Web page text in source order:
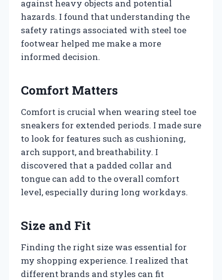
against heavy objects and potential
hazards. I found that understanding the
safety ratings associated with steel toe
footwear helped me make a more
informed decision.
Comfort Matters
Comfort is crucial when wearing steel toe
sneakers for extended periods. I made sure
to look for features such as cushioning,
arch support, and breathability. I
discovered that a padded collar and
tongue can add to the overall comfort
level, especially during long workdays.
Size and Fit
Finding the right size was essential for
my shopping experience. I realized that
different brands and styles can fit